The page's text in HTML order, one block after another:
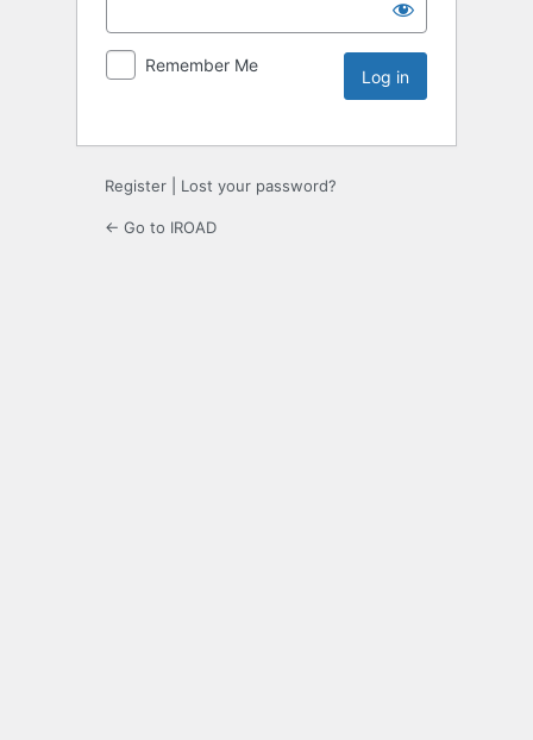
Remember Me
Register Lost your password?
← Go to IROAD